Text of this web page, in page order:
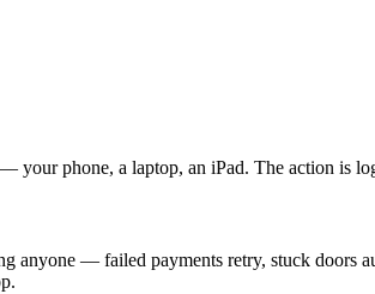
phone, a laptop, an iPad. The action is
— failed payments retry, stuck doors